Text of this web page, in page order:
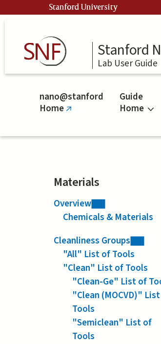
to
Stanford University
Stanford
Lab User Guide
nano@stanford
Home(link
external)
Guide
Home
Materials
Overview
Chemicals & Materials
Cleanliness Groups
"All" List of Tools
"Clean" List of Tools
"Clean-Ge" List of
"Clean (MOCVD)"
Tools
"Semiclean" List of
Tools